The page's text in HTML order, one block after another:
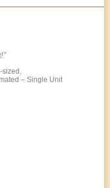
sized,
– Single Unit